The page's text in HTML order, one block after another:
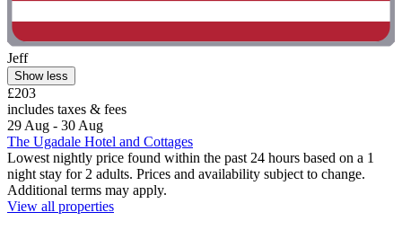
Jeff
Show less
£203
includes taxes & fees
29 Aug - 30 Aug
The Ugadale Hotel and Cottages
Lowest nightly price found within the past 24 hours based on a 1
night stay for 2 adults. Prices and availability subject to change.
Additional terms may apply.
View all properties